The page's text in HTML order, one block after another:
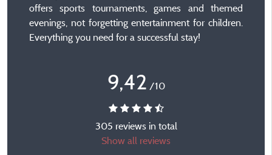
offers sports tournaments, games and themed
evenings, not forgetting entertainment for children.
Everything you need for a successful stay!
9,42 /10
305 reviews in total
Show all reviews